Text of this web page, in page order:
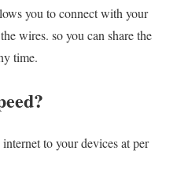
you to connect with your
wires. so you can share the
time.
to your devices at per